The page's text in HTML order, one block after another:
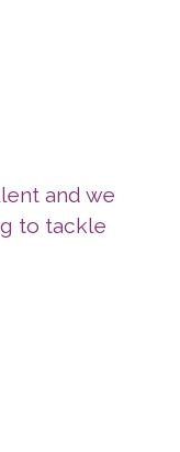
and we
to tackle